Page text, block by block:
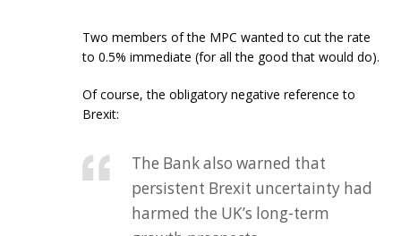
Two members of the MPC wanted to cut the rate
to 0.5% immediate (for all the good that would do).
Of course, the obligatory negative reference to
Brexit:
The Bank also warned that
persistent Brexit uncertainty had
harmed the UK’s long-term